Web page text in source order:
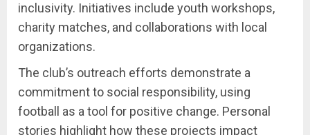
inclusivity. Initiatives include youth workshops,
charity matches, and collaborations with local
organizations.
The club’s outreach efforts demonstrate a
commitment to social responsibility, using
football as a tool for positive change. Personal
stories highlight how these projects impact